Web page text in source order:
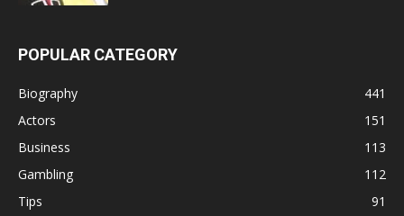
POPULAR CATEGORY
Biography
441
Actors
151
Business
113
Gambling
112
Tips
91